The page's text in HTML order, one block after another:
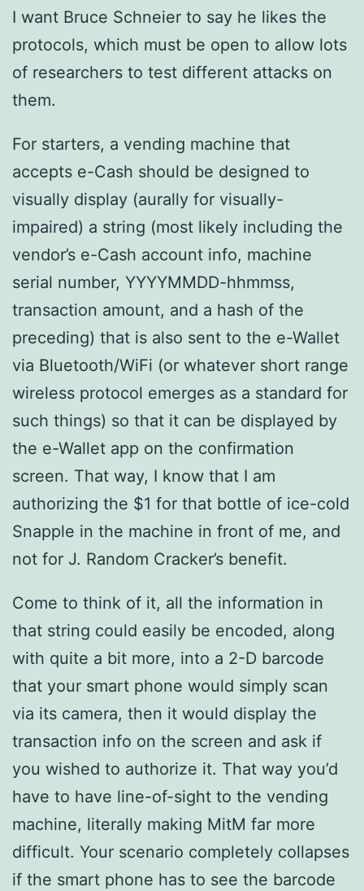
I want Bruce Schneier to say he likes the
protocols, which must be open to allow lots
of researchers to test different attacks on
them.
For starters, a vending machine that
accepts e-Cash should be designed to
visually display (aurally for visually-
impaired) a string (most likely including the
vendor’s e-Cash account info, machine
serial number, YYYYMMDD-hhmmss,
transaction amount, and a hash of the
preceding) that is also sent to the e-Wallet
via Bluetooth/WiFi (or whatever short range
wireless protocol emerges as a standard for
such things) so that it can be displayed by
the e-Wallet app on the confirmation
screen. That way, I know that I am
authorizing the $1 for that bottle of ice-cold
Snapple in the machine in front of me, and
not for J. Random Cracker’s benefit.
Come to think of it, all the information in
that string could easily be encoded, along
with quite a bit more, into a 2-D barcode
that your smart phone would simply scan
via its camera, then it would display the
transaction info on the screen and ask if
you wished to authorize it. That way you’d
have to have line-of-sight to the vending
machine, literally making MitM far more
difficult. Your scenario completely collapses
if the smart phone has to see the barcode